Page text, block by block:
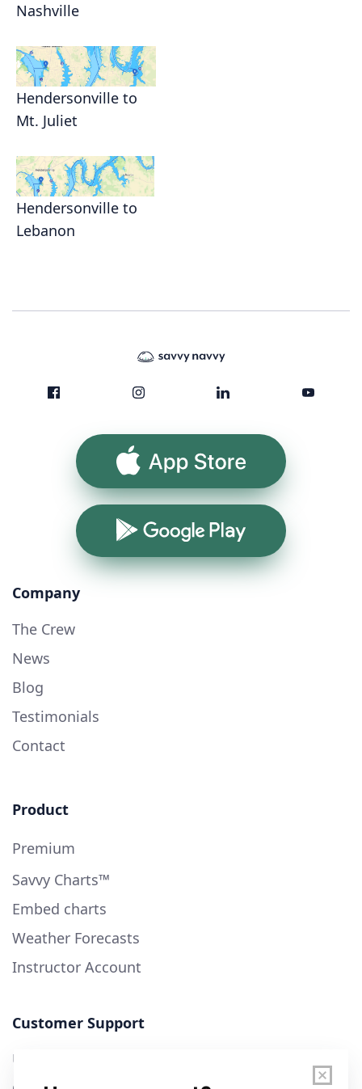
Nashville
Hendersonville to
Mt. Juliet
Hendersonville to
Lebanon
App Store
Google Play
Company
The Crew
News
Blog
Testimonials
Contact
Product
Premium
Savvy Charts™
Embed charts
Weather Forecasts
Instructor Account
Customer Support
User Guide